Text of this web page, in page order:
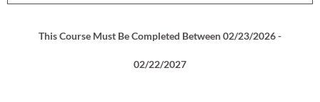
This Course Must Be Completed Between 02/23/2026 -
02/22/2027